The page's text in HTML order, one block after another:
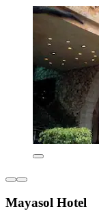
Mayasol Hotel